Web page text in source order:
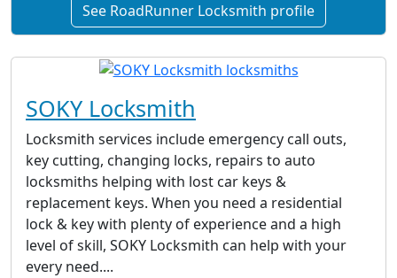
See RoadRunner Locksmith profile
SOKY Locksmith
Locksmith services include emergency call outs,
key cutting, changing locks, repairs to auto
locksmiths helping with lost car keys &
replacement keys. When you need a residential
lock & key with plenty of experience and a high
level of skill, SOKY Locksmith can help with your
every need....